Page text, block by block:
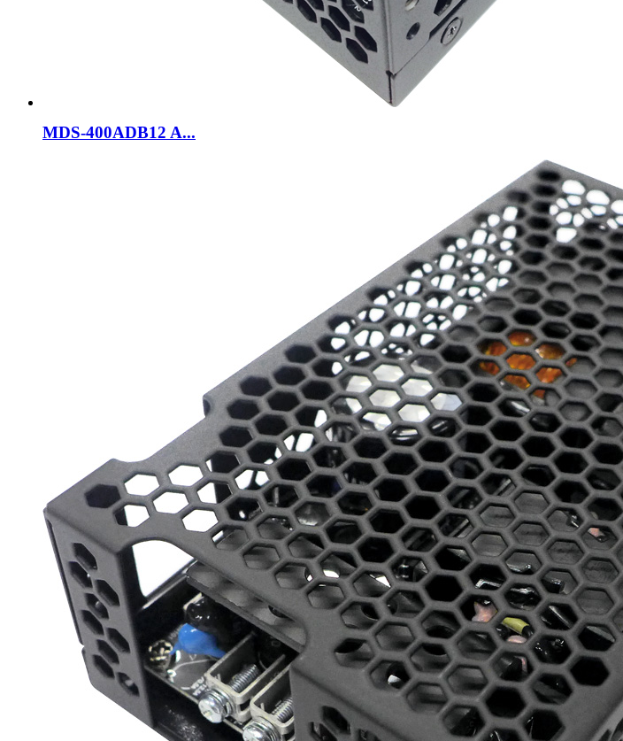
MDS-400ADB12 A...